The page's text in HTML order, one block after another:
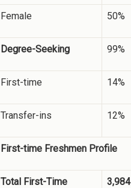
Female 50%
Degree-Seeking 99%
First-time 14%
Transfer-ins 12%
First-time Freshmen Profile
Total First-Time
3,984